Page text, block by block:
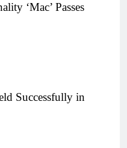
‘Mac’ Passes
Successfully in